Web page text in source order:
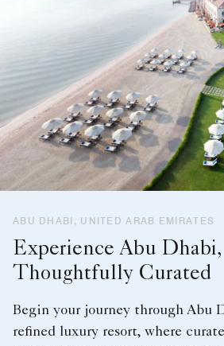
ABU DHABI, UNITED ARAB EMIRATES
Experience Abu Dhabi,
Thoughtfully Curated
Begin your journey through Abu
refined luxury resort, where